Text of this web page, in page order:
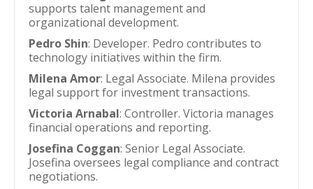
supports talent management and
organizational development.
Pedro Shin: Developer. Pedro contributes to
technology initiatives within the firm.
Milena Amor: Legal Associate. Milena provides
legal support for investment transactions.
Victoria Arnabal: Controller. Victoria manages
financial operations and reporting.
Josefina Coggan: Senior Legal Associate.
Josefina oversees legal compliance and contract
negotiations.